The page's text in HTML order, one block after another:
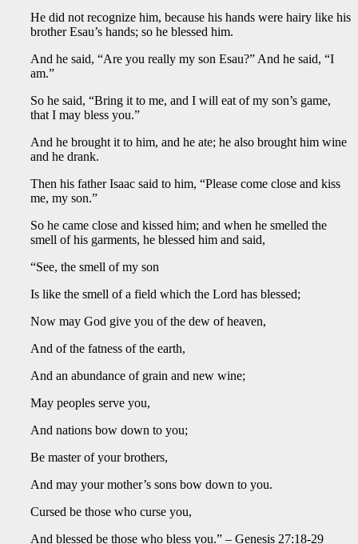
He did not recognize him, because his hands were hairy like his
brother Esau’s hands; so he blessed him.
And he said, “Are you really my son Esau?” And he said, “I
am.”
So he said, “Bring it to me, and I will eat of my son’s game,
that I may bless you.”
And he brought it to him, and he ate; he also brought him wine
and he drank.
Then his father Isaac said to him, “Please come close and kiss
me, my son.”
So he came close and kissed him; and when he smelled the
smell of his garments, he blessed him and said,
“See, the smell of my son
Is like the smell of a field which the Lord has blessed;
Now may God give you of the dew of heaven,
And of the fatness of the earth,
And an abundance of grain and new wine;
May peoples serve you,
And nations bow down to you;
Be master of your brothers,
And may your mother’s sons bow down to you.
Cursed be those who curse you,
And blessed be those who bless you.” – Genesis 27:18-29